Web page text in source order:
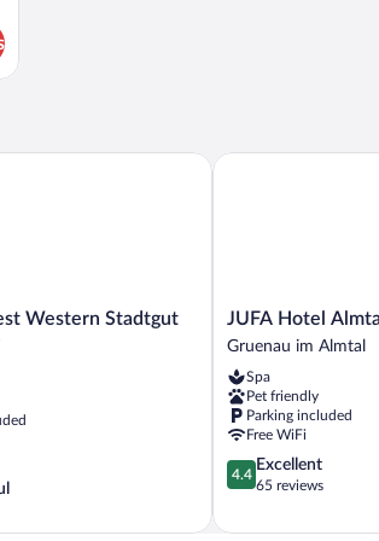
Western Stadtgut
Western Stadtgut Hotel Steyr
JUFA
Hotel
Gruenau
im
Almtal
JUFA Hotel
Gruenau im Almtal
Spa
Pet friendly
Parking included
Free WiFi
4.4
out
5,
4.4
Excellent
65 reviews
JUFA Hotel Almtal